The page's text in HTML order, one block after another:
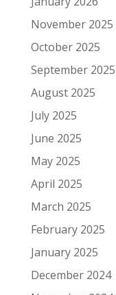
November 2025
October 2025
September 2025
August 2025
July 2025
June 2025
May 2025
April 2025
March 2025
February 2025
January 2025
December 2024